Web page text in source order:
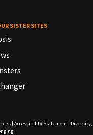
SISTER SITES
| Accessibility Statement| Diversity,